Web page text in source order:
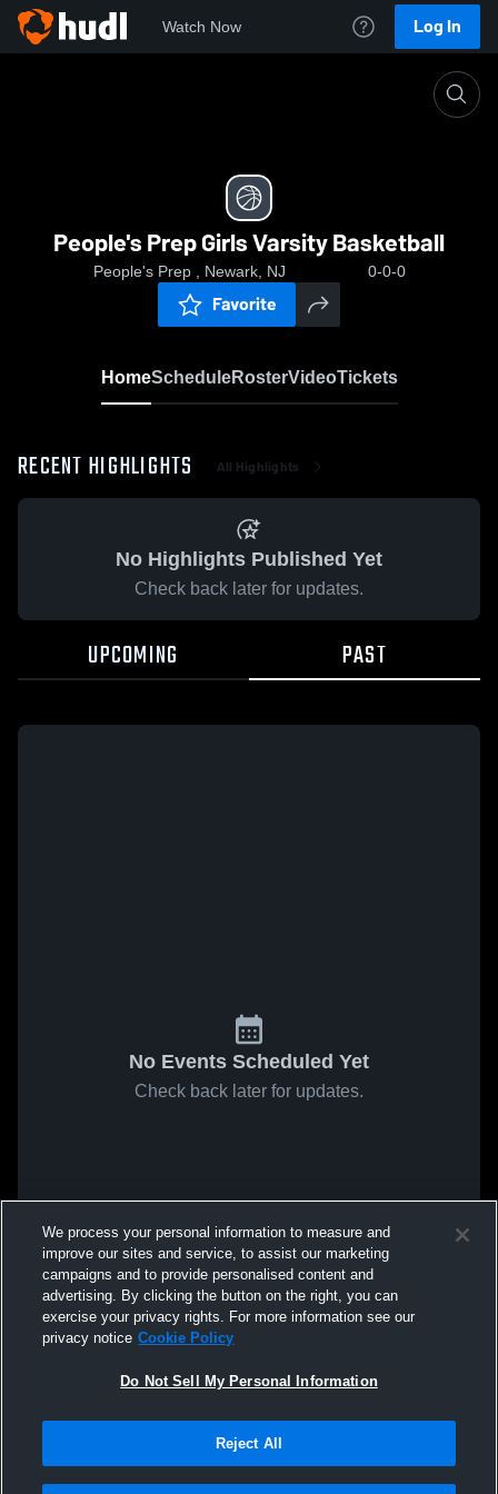
Watch Now Log In
People's Prep Girls Varsity Basketball
People's Prep , Newark, NJ 0-0-0
Favorite
HomeScheduleRosterVideoTickets
RECENT HIGHLIGHTS All Highlights
No Highlights Published Yet
Check back later for updates.
UPCOMING PAST
No Events Scheduled Yet
Check back later for updates.
We process your personal information to measure and
improve our sites and service, to assist our marketing
campaigns and to provide personalised content and
advertising. By clicking the button on the right, you can
exercise your privacy rights. For more information see our
privacy notice Cookie Policy
Do Not Sell My Personal Information
Reject All